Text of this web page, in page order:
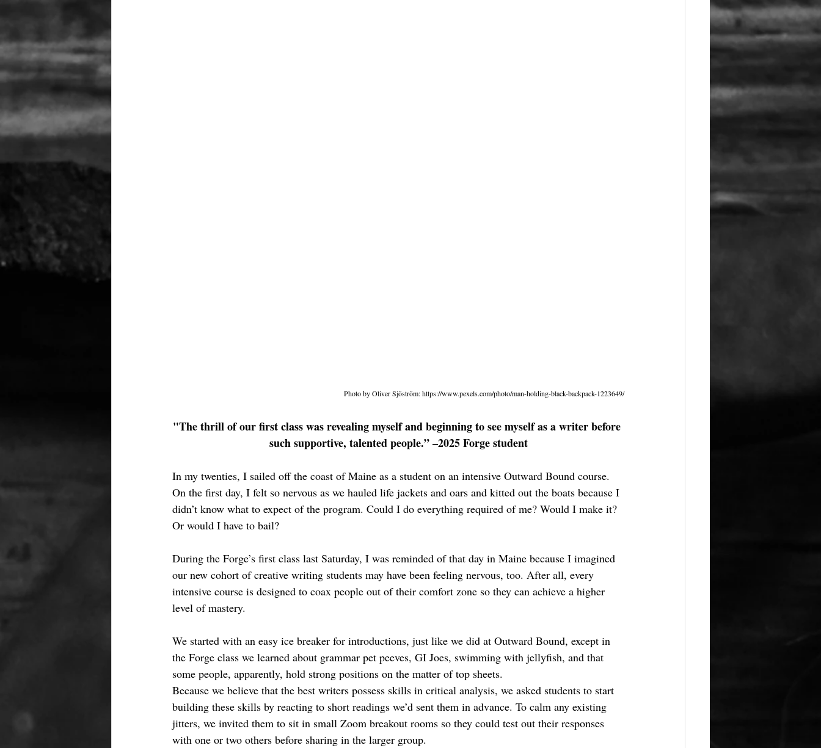
Photo by Oliver Sjöström: https://www.pexels.com/photo/man-holding-black-backpack-1223649/
"The thrill of our first class was revealing myself and beginning to see myself as a writer before
such supportive, talented people.” –2025 Forge student
In my twenties, I sailed off the coast of Maine as a student on an intensive Outward Bound course.
On the first day, I felt so nervous as we hauled life jackets and oars and kitted out the boats because I
didn’t know what to expect of the program. Could I do everything required of me? Would I make it?
Or would I have to bail?
During the Forge’s first class last Saturday, I was reminded of that day in Maine because I imagined
our new cohort of creative writing students may have been feeling nervous, too. After all, every
intensive course is designed to coax people out of their comfort zone so they can achieve a higher
level of mastery.
We started with an easy ice breaker for introductions, just like we did at Outward Bound, except in
the Forge class we learned about grammar pet peeves, GI Joes, swimming with jellyfish, and that
some people, apparently, hold strong positions on the matter of top sheets.
Because we believe that the best writers possess skills in critical analysis, we asked students to start
building these skills by reacting to short readings we’d sent them in advance. To calm any existing
jitters, we invited them to sit in small Zoom breakout rooms so they could test out their responses
with one or two others before sharing in the larger group.